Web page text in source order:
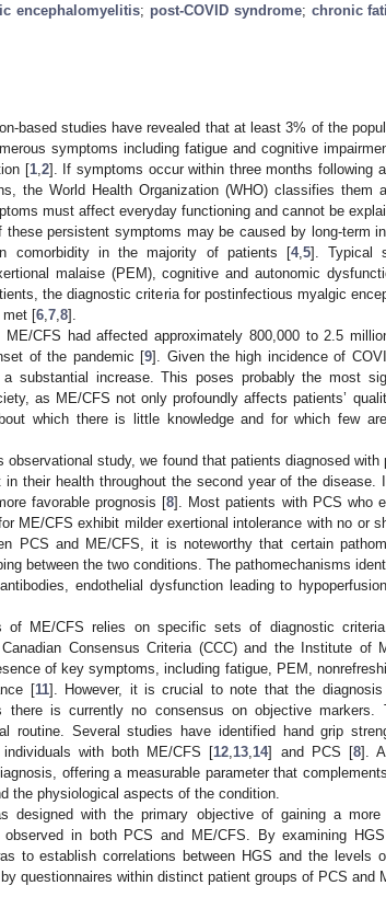
encephalomyelitis; post-COVID syndrome; chronic
based studies have revealed that at least 3% of the
symptoms including fatigue and cognitive
[1, 2]. If symptoms occur within three months following
the World Health Organization (WHO) classifies them
must affect everyday functioning and cannot be
these persistent symptoms may be caused by long-term
comorbidity in the majority of patients [4, 5]. Typical
malaise (PEM), cognitive and autonomic
the diagnostic criteria for postinfectious myalgic
met [6 7 8].
ME/CFS had affected approximately 800,000 to 2.5
of the pandemic [9]. Given the high incidence of
a substantial increase. This poses probably the most
as ME/CFS not only profoundly affects patients’
which there is little knowledge and for which few
observational study, we found that patients diagnosed
in their health throughout the second year of the disease.
favorable prognosis [8]. Most patients with PCS who
ME/CFS exhibit milder exertional intolerance with no or
PCS and ME/CFS, it is noteworthy that certain
between the two conditions. The pathomechanisms
endothelial dysfunction leading to
of ME/CFS relies on specific sets of diagnostic
Consensus Criteria (CCC) and the Institute of
of key symptoms, including fatigue, PEM,
[11]. However, it is crucial to note that the
there is currently no consensus on objective
routine. Several studies have identified hand grip
with both ME/CFS [12 13 14] and PCS [8].
offering a measurable parameter that
the physiological aspects of the condition.
designed with the primary objective of gaining a more
observed in both PCS and ME/CFS. By examining
to establish correlations between HGS and the levels
questionnaires within distinct patient groups of PCS and